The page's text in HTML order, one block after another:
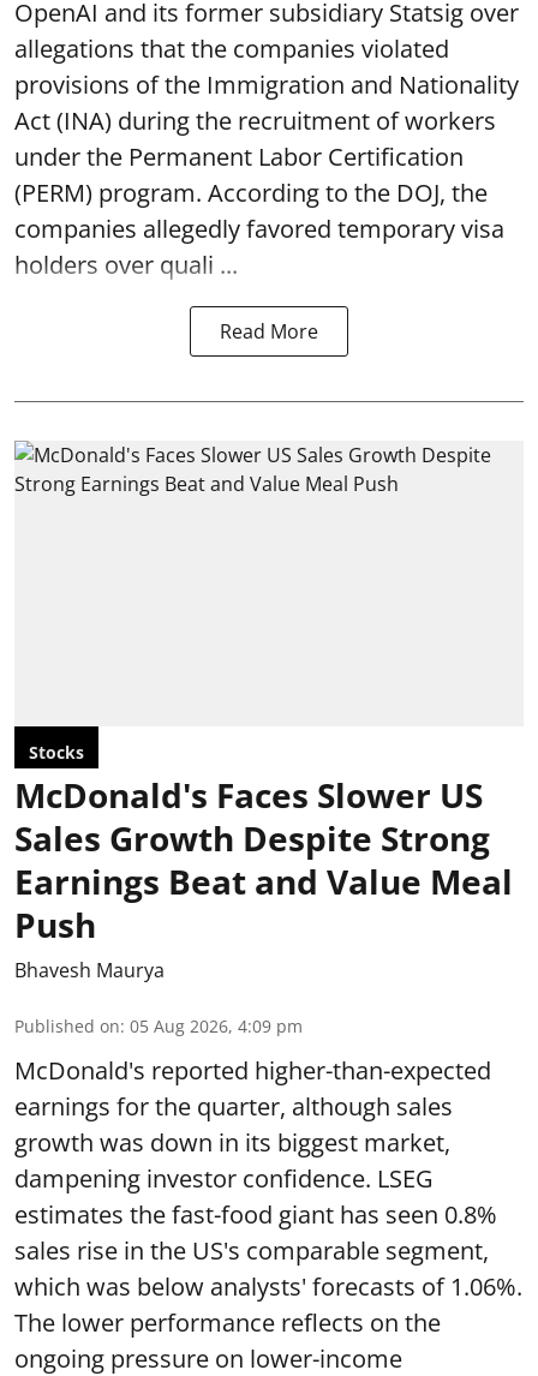
OpenAI and its former subsidiary Statsig over
allegations that the companies violated
provisions of the Immigration and Nationality
Act (INA) during the recruitment of workers
under the Permanent Labor Certification
(PERM) program. According to the DOJ, the
companies allegedly favored temporary visa
holders over quali ...
Read More
Stocks
McDonald's Faces Slower US
Sales Growth Despite Strong
Earnings Beat and Value Meal
Push
Bhavesh Maurya
Published on: 05 Aug 2026, 4:09 pm
McDonald's reported higher-than-expected
earnings for the quarter, although sales
growth was down in its biggest market,
dampening investor confidence. LSEG
estimates the fast-food giant has seen 0.8%
sales rise in the US's comparable segment,
which was below analysts' forecasts of 1.06%.
The lower performance reflects on the
ongoing pressure on lower-income